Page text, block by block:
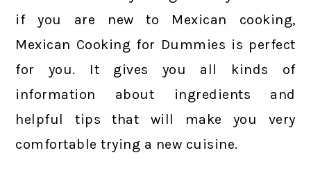
if you are new to Mexican cooking,
Mexican Cooking for Dummies is perfect
for you. It gives you all kinds of
information about ingredients and
helpful tips that will make you very
comfortable trying a new cuisine.